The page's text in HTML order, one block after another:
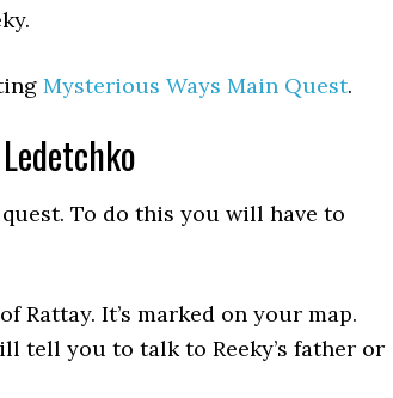
Mysterious Ways Main Quest.
To do this you will have to
Rattay. It’s marked on your map.
tell you to talk to Reeky’s father or